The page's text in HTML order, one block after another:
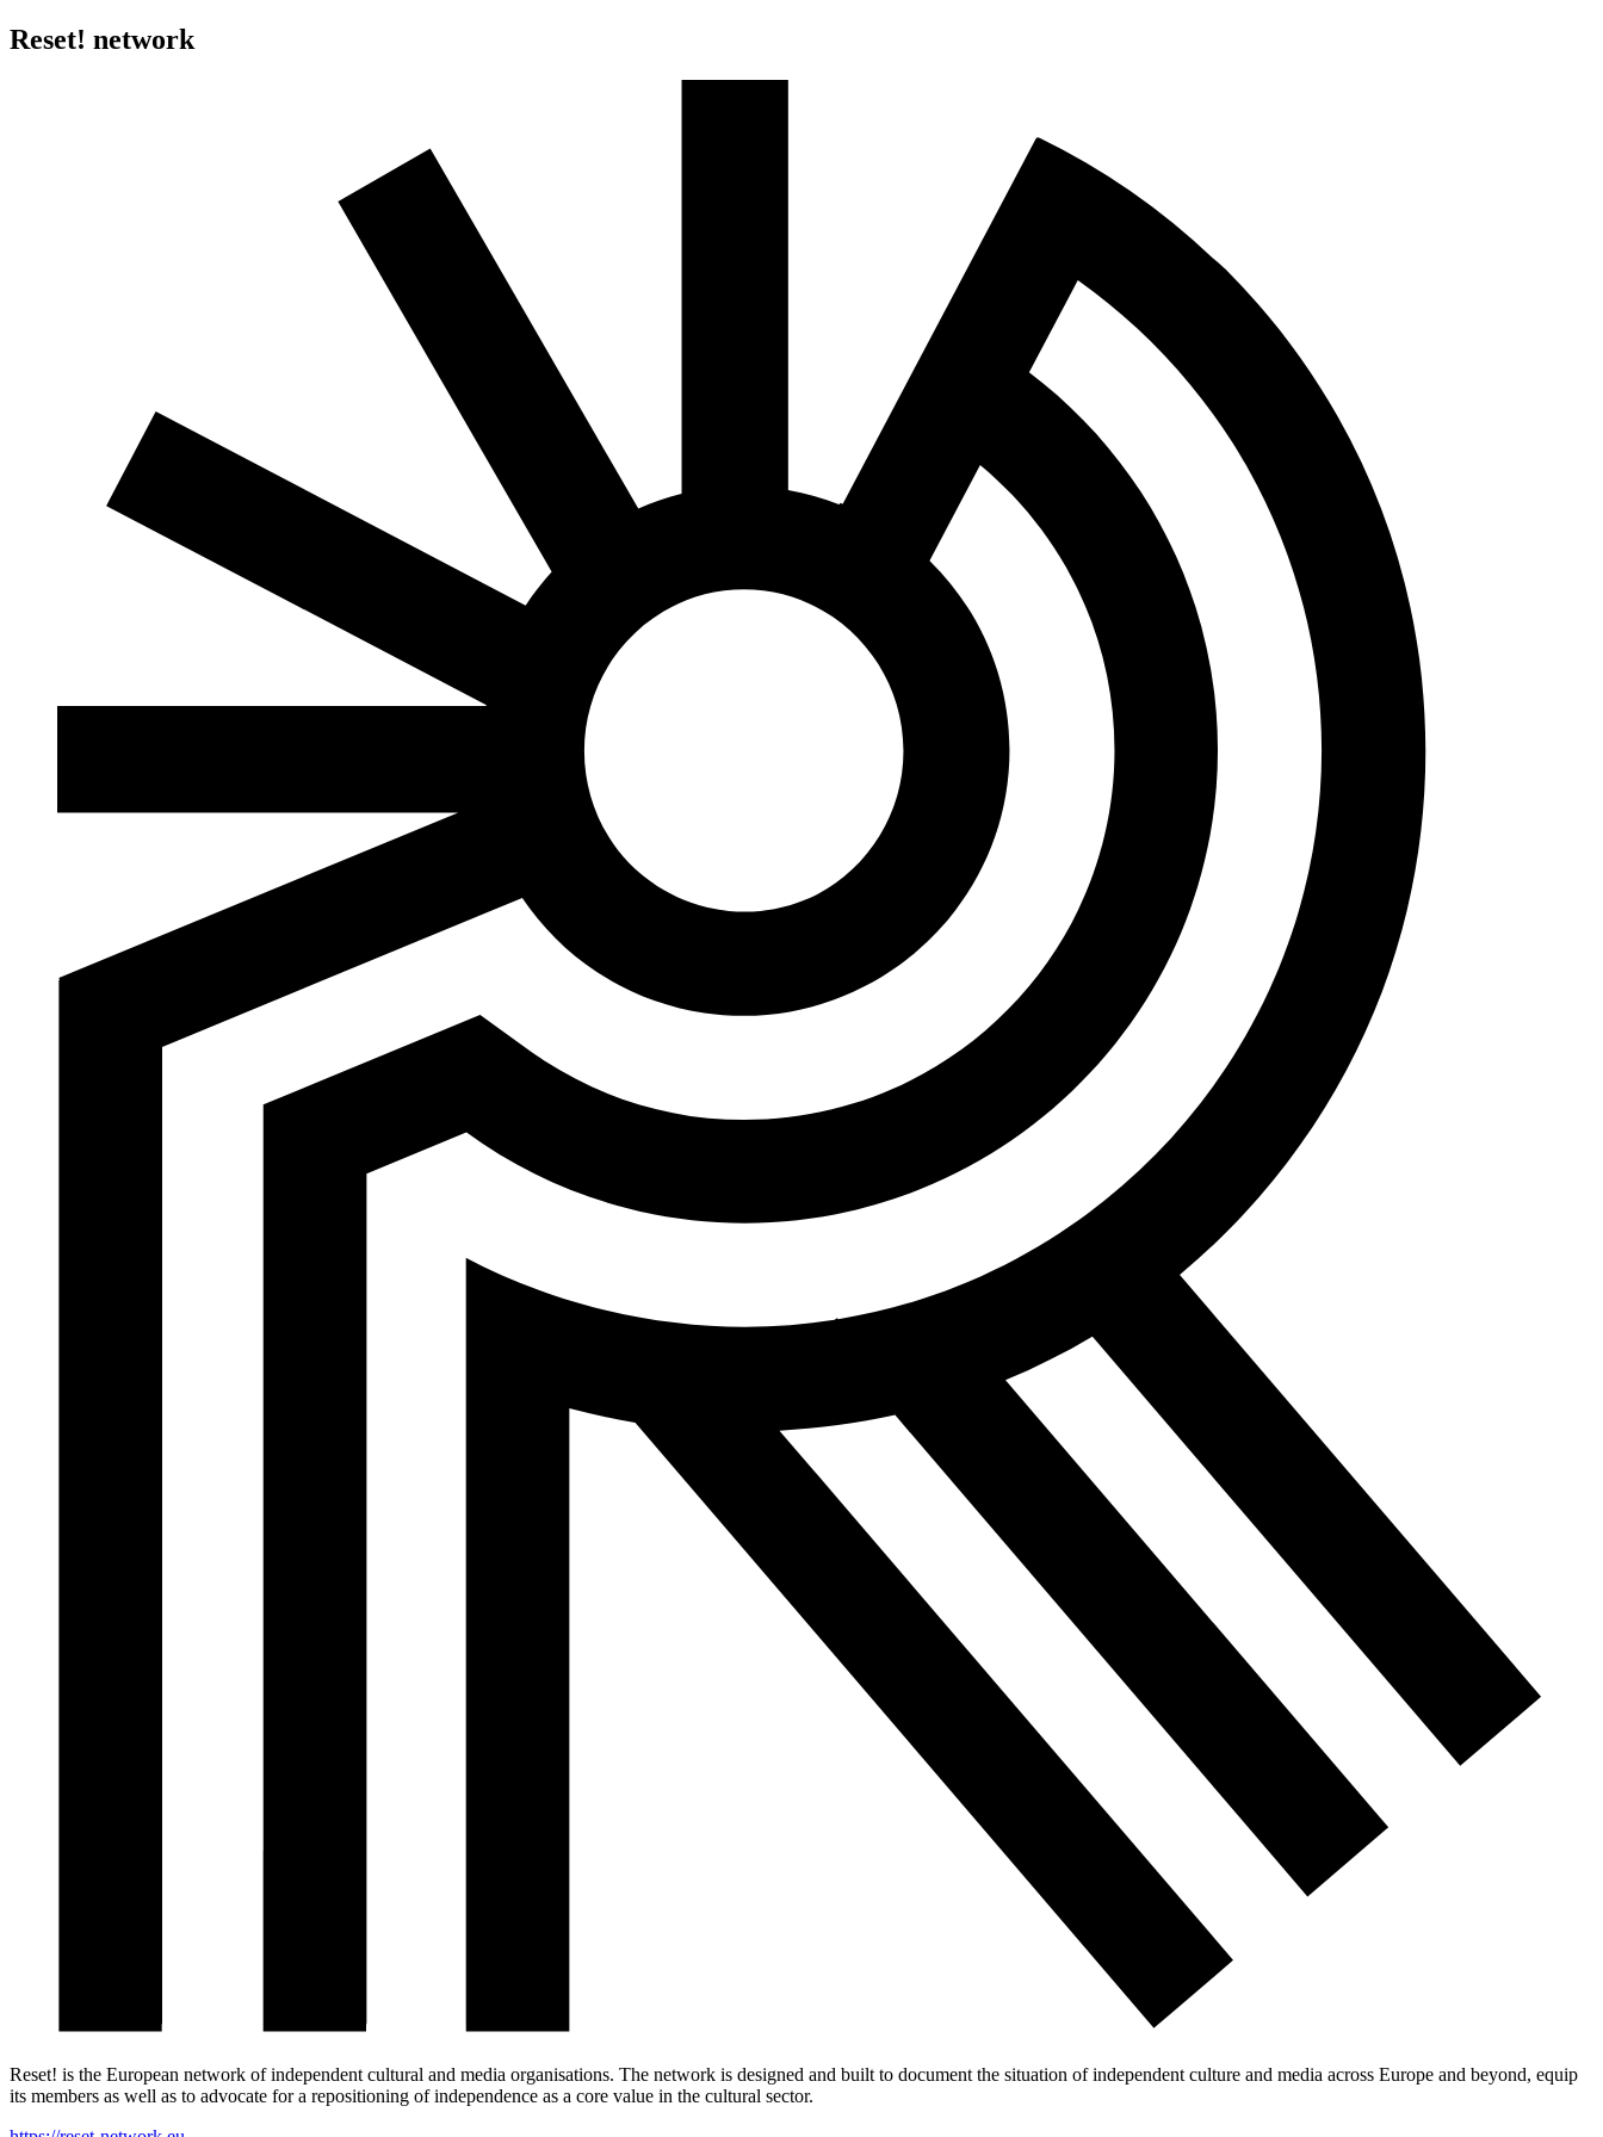
Reset! network
Reset! is the European network of independent cultural and media organisations. The network is designed and built to document the situation of independent culture and media across Europe and beyond, equip
its members as well as to advocate for a repositioning of independence as a core value in the cultural sector.